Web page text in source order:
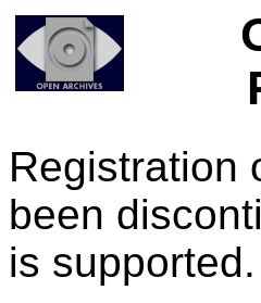
Registration
been
is supported.